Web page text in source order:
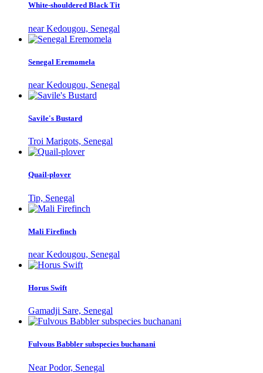
White-shouldered Black Tit
near Kedougou, Senegal
Senegal Eremomela
near Kedougou, Senegal
Savile's Bustard
Troi Marigots, Senegal
Quail-plover
Tip, Senegal
Mali Firefinch
near Kedougou, Senegal
Horus Swift
Gamadji Sare, Senegal
Fulvous Babbler subspecies buchanani
Near Podor, Senegal